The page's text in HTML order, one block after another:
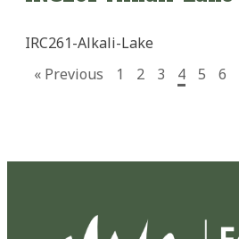
IRC261-Alkali-Lake
« Previous
1 2 3 4 5 6